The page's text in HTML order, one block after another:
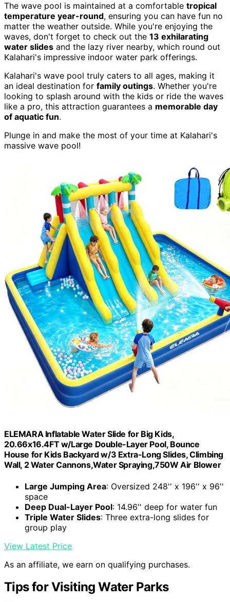
The wave pool is maintained at a comfortable tropical
temperature year-round, ensuring you can have fun no
matter the weather outside. While you're enjoying the
waves, don't forget to check out the 13 exhilarating
water slides and the lazy river nearby, which round out
Kalahari's impressive indoor water park offerings.
Kalahari's wave pool truly caters to all ages, making it
an ideal destination for family outings. Whether you're
looking to splash around with the kids or ride the waves
like a pro, this attraction guarantees a memorable day
of aquatic fun.
Plunge in and make the most of your time at Kalahari's
massive wave pool!
ELEMARA Inflatable Water Slide for Big Kids,
20.66x16.4FT w/Large Double-Layer Pool, Bounce
House for Kids Backyard w/3 Extra-Long Slides, Climbing
Wall, 2 Water Cannons,Water Spraying,750W Air Blower
Large Jumping Area: Oversized 248'' x 196'' x 96''
space
Deep Dual-Layer Pool: 14.96'' deep for water fun
Triple Water Slides: Three extra-long slides for
group play
View Latest Price
As an affiliate, we earn on qualifying purchases.
Tips for Visiting Water Parks